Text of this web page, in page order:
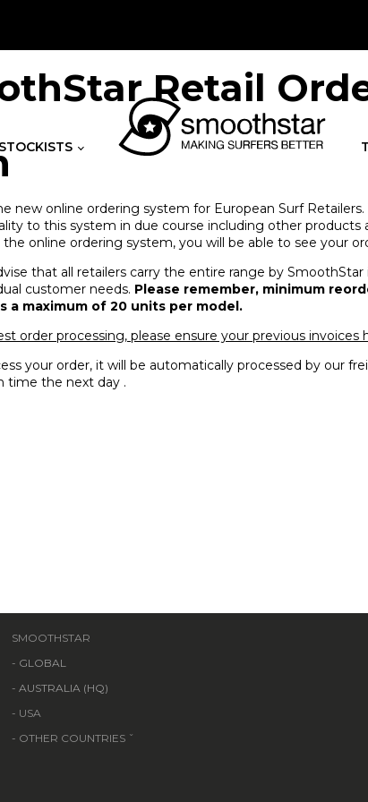
Retail
new online ordering system for European Surf Retailers.
to this system in due course including other products
online ordering system, you will be able to see your
that all retailers carry the entire range by
customer needs. Please remember, minimum
a maximum of 20 units per model.
order processing, please ensure your previous invoices
your order, it will be automatically processed by our
time the next day .
SMOOTHSTAR
- GLOBAL
-AUSTRALIA (HQ)
- USA
- OTHER COUNTRIES ˇ